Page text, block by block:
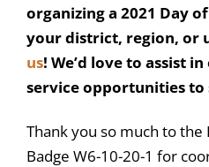
organizing a 2021 Day
your district, region, or
us! We’d love to assist
service opportunities
Thank you so much to the
Badge W6-10-20-1 for